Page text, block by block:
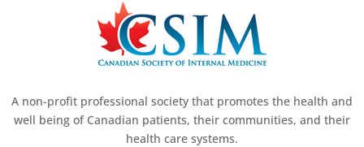
A non-profit professional society that promotes the health and
well being of Canadian patients, their communities, and their
health care systems.